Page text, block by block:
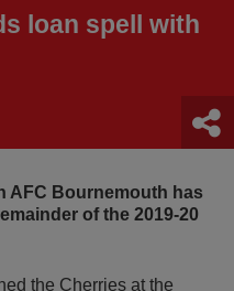
loan spell with
AFC Bournemouth has
of the 2019-20
the Cherries at the